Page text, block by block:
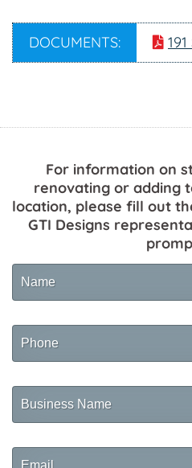
DOCUMENTS:
For information on
renovating or adding
location, please fill out
GTI Designs
Name
Phone
Business
Name
Email